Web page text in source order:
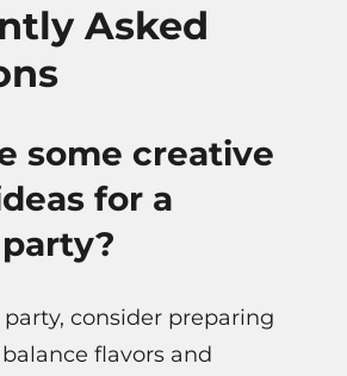
Asked
some creative
for a
consider preparing
flavors and